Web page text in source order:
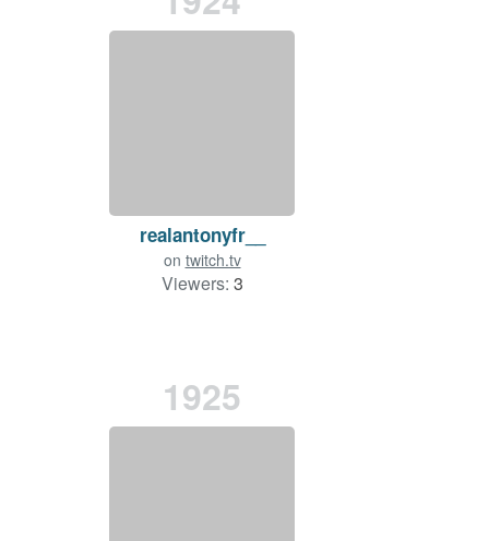
realantonyfr__
on twitch.tv
Viewers: 3
1925